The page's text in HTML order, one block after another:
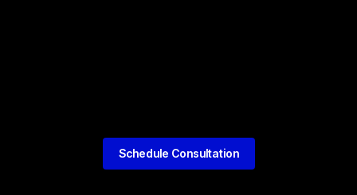
Schedule Consultation